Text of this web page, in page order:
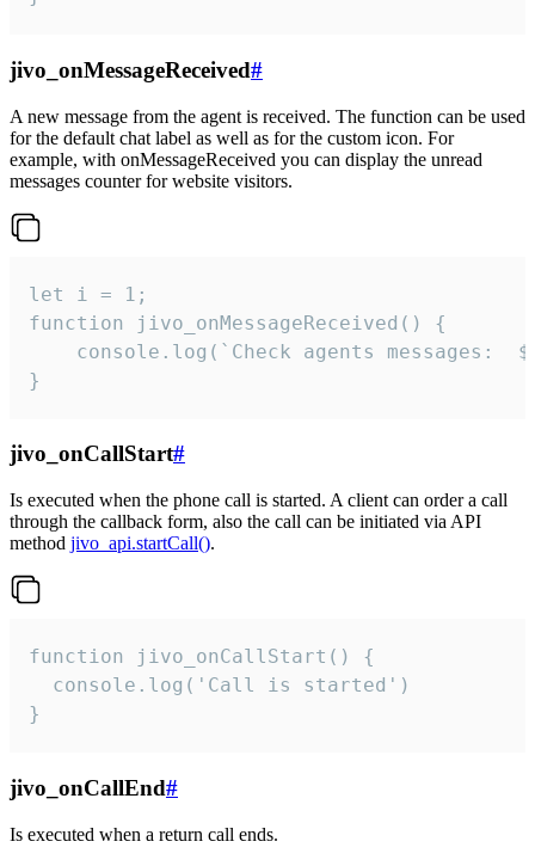
jivo_onMessageReceived#
A new message from the agent is received. The function can be used
for the default chat label as well as for the custom icon. For
example, with onMessageReceived you can display the unread
messages counter for website visitors.
let i = 1;
function jivo_onMessageReceived() {
}
jivo_onCallStart#
Is executed when the phone call is started. A client can order a call
through the callback form, also the call can be initiated via API
method jivo_api.startCall().
function jivo_onCallStart() {
  console.log('Call is started')
}
jivo_onCallEnd#
Is executed when a return call ends.